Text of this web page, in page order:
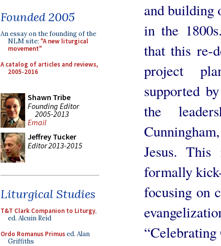
Founded 2005
An essay on the founding of the
NLM site: "A new liturgical
movement"
A catalog of articles and reviews,
2005-2016
Shawn Tribe
Founding Editor
2005-2013
Email
Jeffrey Tucker
Editor 2013-2015
Liturgical Studies
T&T Clark Companion to Liturgy,
ed. Alcuin Reid
Ordo Romanus Primused. Alan
Griffiths
and building
in the
that this re-
project
supported
the
Jesus. This
formally
focusing on